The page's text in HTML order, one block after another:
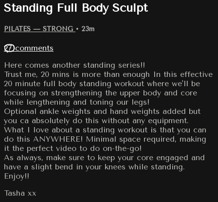
Standing Full Body Sculpt
PILATES — STRONG • 23m
27 comments
Here comes another standing series!!
Trust me, 20 mins is more than enough In this effective
20 minute full body standing workout where we'll be
focusing on strengthening the upper body and core
while lengthening and toning our legs!
Optional ankle weights and hand weights added but
you ca absolutely do this without any equipment.
What I love about a standing workout is that you can
do this ANYWHERE! Minimal space required, making
it the perfect video to do on-the-go!
As always, make sure to keep your core engaged and
have a slight bend in your knees while standing.
Enjoy!!
Tasha xx